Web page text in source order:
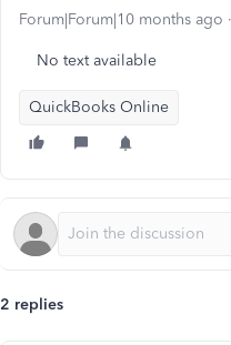
Forum|Forum|10 months ago
No text available
QuickBooks Online
2 replies